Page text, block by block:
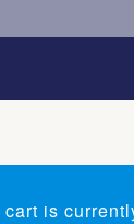
cart is